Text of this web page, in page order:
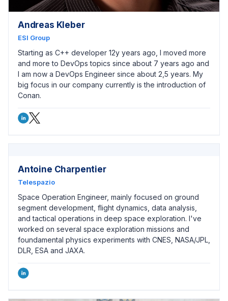
Andreas Kleber
ESI Group
Starting as C++ developer 12y years ago, I moved more
and more to DevOps topics since about 7 years ago and
I am now a DevOps Engineer since about 2,5 years. My
big focus in our company currently is the introduction of
Conan.
Antoine Charpentier
Telespazio
Space Operation Engineer, mainly focused on ground
segment development, flight dynamics, data analysis,
and tactical operations in deep space exploration. I've
worked on several space exploration missions and
foundamental physics experiments with CNES, NASA/JPL,
DLR, ESA and JAXA.